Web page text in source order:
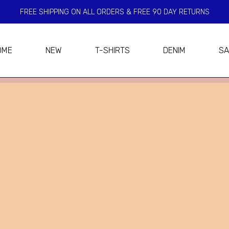
FREE SHIPPING ON ALL ORDERS & FREE 90 DAY RETURNS
NEW T-SHIRTS DENIM